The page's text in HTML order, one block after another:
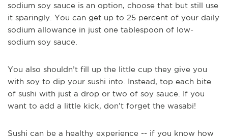
sodium soy sauce is an option, choose that but still use
it sparingly. You can get up to 25 percent of your daily
sodium allowance in just one tablespoon of low-
sodium soy sauce.
You also shouldn’t fill up the little cup they give you
with soy to dip your sushi into. Instead, top each bite
of sushi with just a drop or two of soy sauce. If you
want to add a little kick, don’t forget the wasabi!
Sushi can be a healthy experience -- if you know how